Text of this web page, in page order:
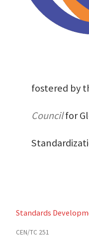
fostered by
Councilfor
Standards
CEN/TC 251